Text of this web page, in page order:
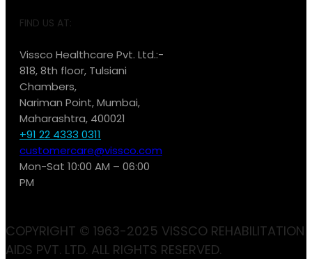
FIND US AT:
Vissco Healthcare Pvt. Ltd.:-
818, 8th floor, Tulsiani
Chambers,
Nariman Point, Mumbai,
Maharashtra, 400021
+91 22 4333 0311
customercare@vissco.com
Mon-Sat 10:00 AM – 06:00
PM
COPYRIGHT © 1963-2025 VISSCO REHABILITATION
AIDS PVT. LTD. ALL RIGHTS RESERVED.